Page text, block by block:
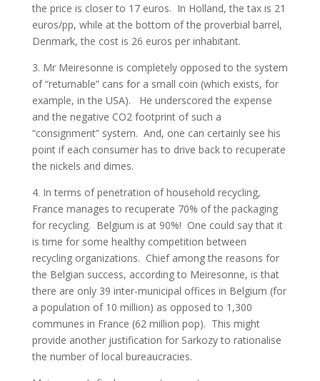
the price is closer to 17 euros. In Holland, the tax is 21
euros/pp, while at the bottom of the proverbial barrel,
Denmark, the cost is 26 euros per inhabitant.
3. Mr Meiresonne is completely opposed to the system
of “returnable” cans for a small coin (which exists, for
example, in the USA). He underscored the expense
and the negative CO2 footprint of such a
“consignment” system. And, one can certainly see his
point if each consumer has to drive back to recuperate
the nickels and dimes.
4. In terms of penetration of household recycling,
France manages to recuperate 70% of the packaging
for recycling. Belgium is at 90%! One could say that it
is time for some healthy competition between
recycling organizations. Chief among the reasons for
the Belgian success, according to Meiresonne, is that
there are only 39 inter-municipal offices in Belgium (for
a population of 10 million) as opposed to 1,300
communes in France (62 million pop). This might
provide another justification for Sarkozy to rationalise
the number of local bureaucracies.